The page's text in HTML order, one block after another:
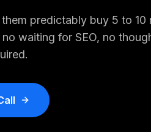
predictably buy 5 to 10
waiting for SEO, no